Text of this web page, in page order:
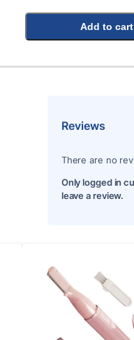
Add to cart
Reviews
There are no
Only logged in
leave a review.